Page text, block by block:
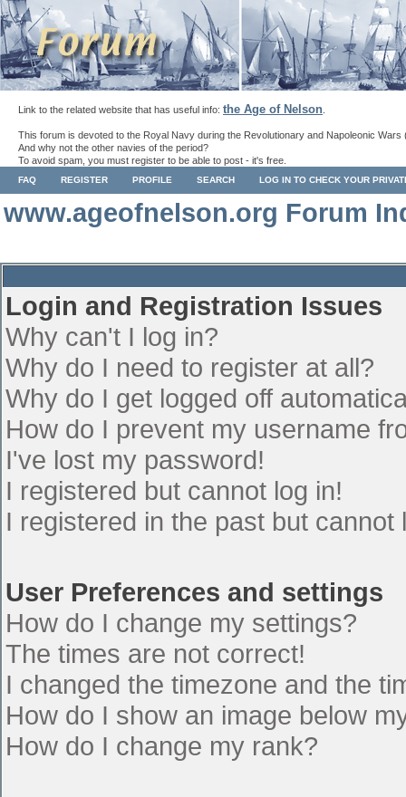
Link to the related website that has useful info: the Age of Nelson
This forum is devoted to the Royal Navy during the Revolutionary and Napoleonic Wars
And why not the other navies of the period?
To avoid spam, you must register to be able to post - it's free.
FAQ REGISTER PROFILE SEARCH LOG IN TO CHECK YOUR
www.ageofnelson.org Forum
Login and Registration Issues
Why can't I log in?
Why do I need to register at all?
Why do I get logged off
How do I prevent my username
I've lost my password!
I registered but cannot log in!
I registered in the past but cannot
User Preferences and settings
How do I change my settings?
The times are not correct!
I changed the timezone and the
How do I show an image below
How do I change my rank?